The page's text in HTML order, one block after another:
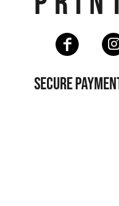
SECURE